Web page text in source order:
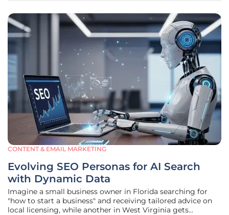
CONTENT & EMAIL MARKETING
Evolving SEO Personas for AI Search
with Dynamic Data
Imagine a small business owner in Florida searching for
"how to start a business" and receiving tailored advice on
local licensing, while another in West Virginia gets